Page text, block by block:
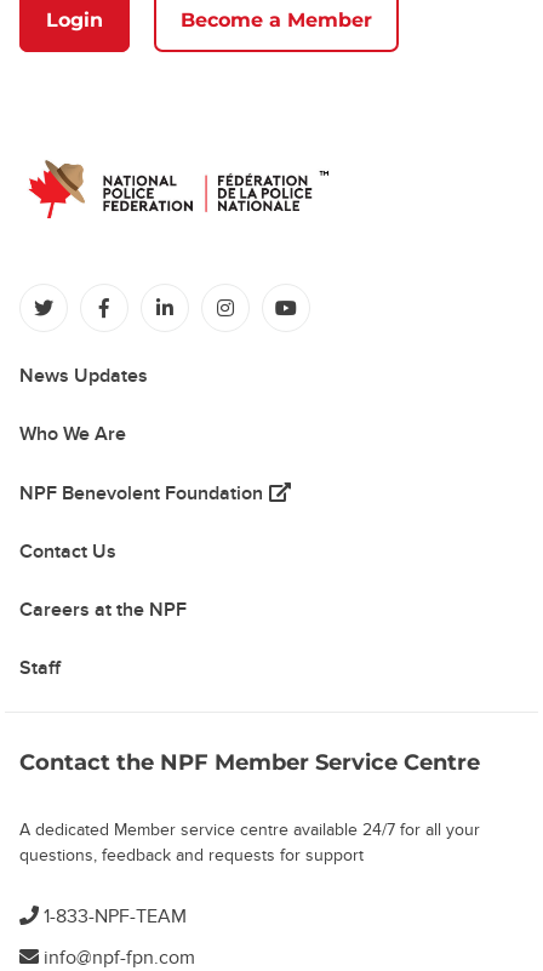
Login Become a Member
(opens in a new tab)
(opens in a new tab)
(opens in a new tab)
(opens in a new tab)
News Updates
Who We Are
NPF Benevolent Foundation (opens in a new tab)
Contact Us
Careers at the NPF
Staff
Contact the NPF Member Service Centre
A dedicated Member service centre available 24/7 for all your
questions, feedback and requests for support
1-833-NPF-TEAM
info@npf-fpn.com